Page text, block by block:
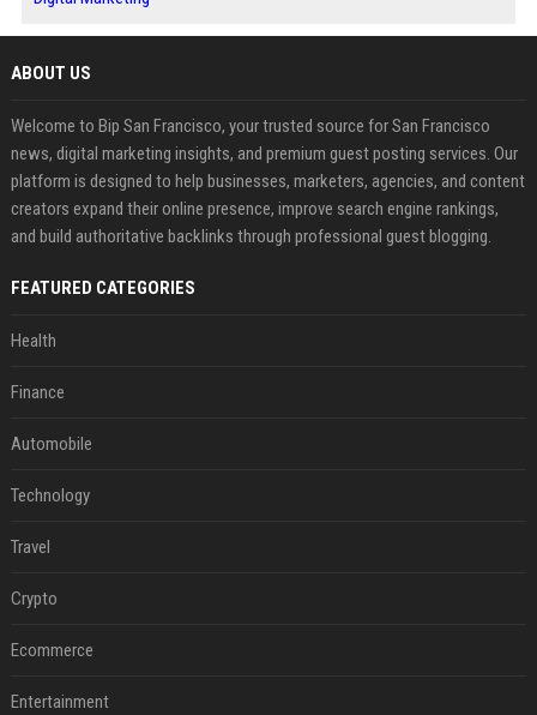
ABOUT US
Welcome to Bip San Francisco, your trusted source for San Francisco
news, digital marketing insights, and premium guest posting services. Our
platform is designed to help businesses, marketers, agencies, and content
creators expand their online presence, improve search engine rankings,
and build authoritative backlinks through professional guest blogging.
FEATURED CATEGORIES
Health
Finance
Automobile
Technology
Travel
Crypto
Ecommerce
Entertainment